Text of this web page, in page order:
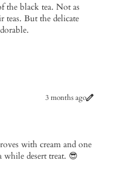
black tea. Not as
teas. But the delicate
3 months ago
with cream and one
while desert treat. 😎